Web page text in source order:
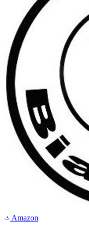
a Amazon